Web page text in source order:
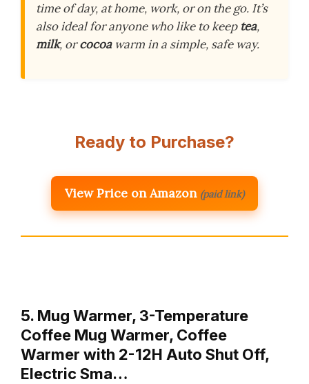
time of day, at home, work, or on the go. It’s
also ideal for anyone who like to keep tea,
milk, orcocoawarm in a simple, safe way.
Ready to Purchase?
View Price on Amazon (paid link)
5. Mug Warmer, 3-Temperature
Coffee Mug Warmer, Coffee
Warmer with 2-12H Auto Shut Off,
Electric Sma…